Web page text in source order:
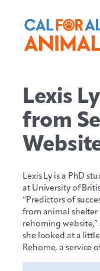
content
Lexis
from
Lexis Ly is a PhD
at University of
“Predictors of
from animal shelter
rehoming
she looked at a
Rehome, a service